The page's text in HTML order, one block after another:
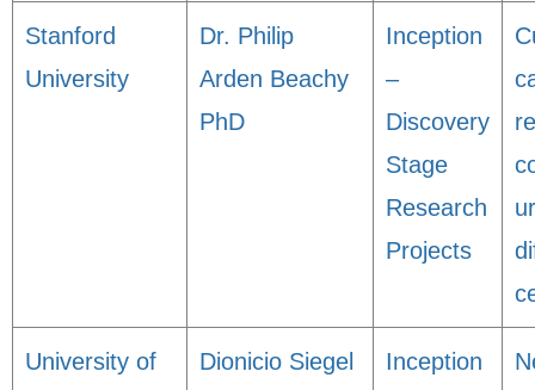
Stanford
University
Dr. Philip
Arden Beachy
PhD
Inception
–
Discovery
Stage
Research
Projects
University of
Dionicio Siegel
Inception